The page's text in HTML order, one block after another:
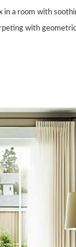
a room with
with